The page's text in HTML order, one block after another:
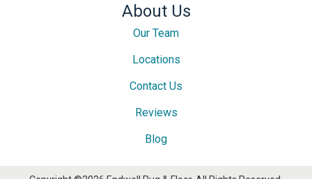
About Us
Our Team
Locations
Contact Us
Reviews
Blog